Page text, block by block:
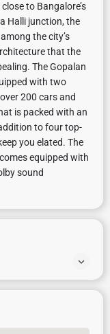
to Bangalore’s
Halli junction, the
the city’s
that the
The Gopalan
with two
200 cars and
is packed with an
to four top-
you elated. The
equipped with
sound